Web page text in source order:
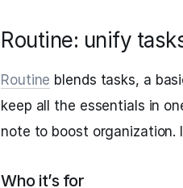
Routine: unify
Routine blends tasks, a
keep all the essentials in
note to boost organization.
Who it’s for